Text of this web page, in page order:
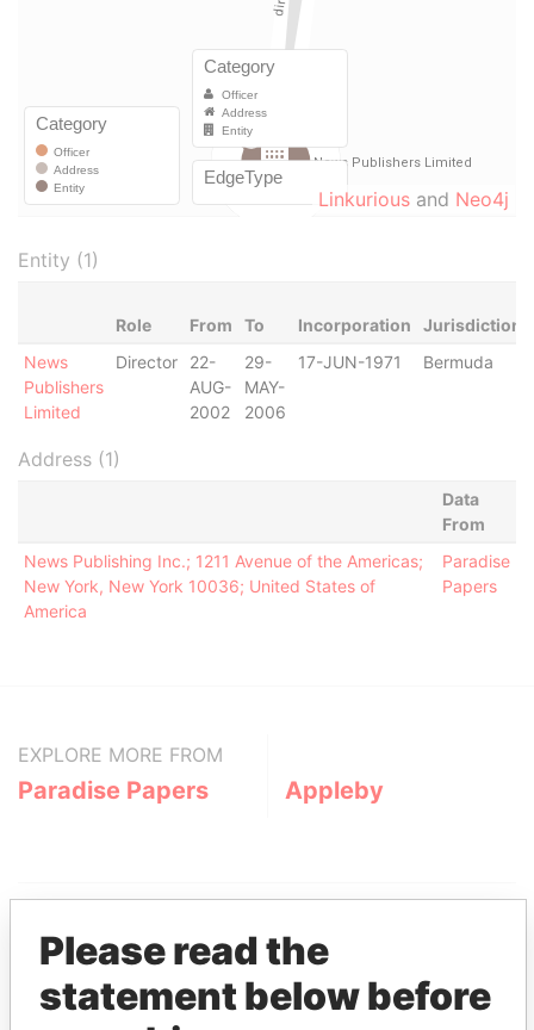
Linkurious and Neo4j
Entity (1)
Role From To Incorporation Jurisdiction
News
Publishers
Limited
Director
22-
AUG-
2002
29-
MAY-
2006
17-JUN-1971 Bermuda
Address (1)
Data
From
News Publishing Inc.; 1211 Avenue of the Americas;
New York, New York 10036; United States of
America
Paradise
Papers
EXPLORE MORE FROM
Paradise Papers Appleby
Please read the
statement below before